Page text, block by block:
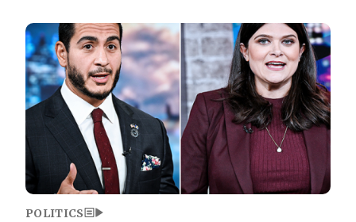
Image
POLITICS